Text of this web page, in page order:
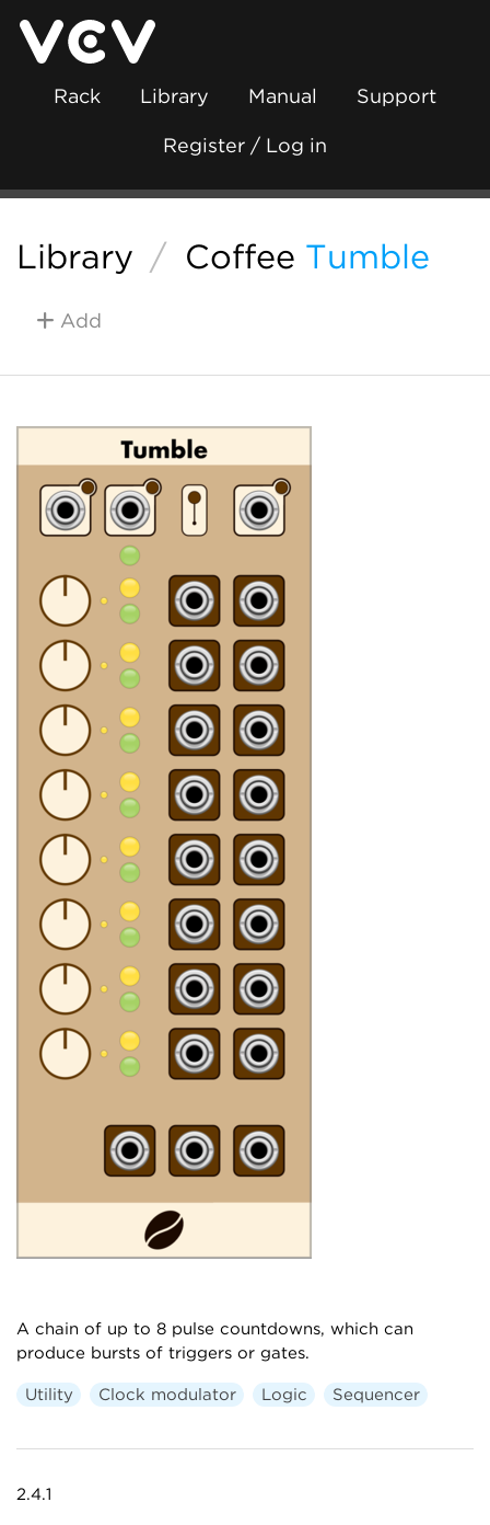
Rack Library Manual Support
Register / Log in
Library / Coffee Tumble
Add
A chain of up to 8 pulse countdowns, which can
produce bursts of triggers or gates.
Utility Clock modulator Logic Sequencer
2.4.1